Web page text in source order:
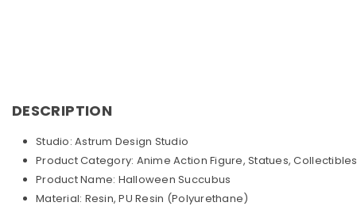
DESCRIPTION
Studio: Astrum Design Studio
Product Category: Anime Action Figure, Statues, Collectibles
Product Name: Halloween Succubus
Material: Resin, PU Resin (Polyurethane)